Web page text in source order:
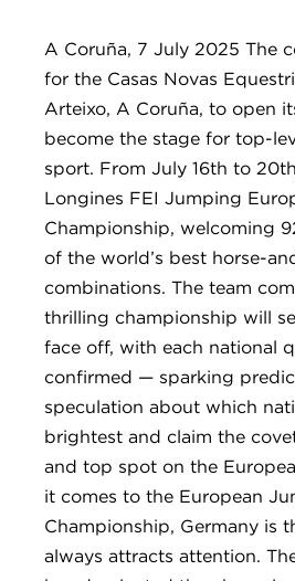
A Coruña, 7 July 2025 The
for the Casas Novas
Arteixo, A Coruña, to open
become the stage for top-
sport. From July 16th to
Longines FEI Jumping
Championship, welcoming
of the world’s best horse-
combinations. The team
thrilling championship will
face off, with each national
confirmed — sparking
speculation about which
brightest and claim the
and top spot on the
it comes to the European
Championship, Germany is
always attracts attention.